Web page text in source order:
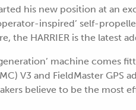
his new position at an
inspired’ self-
the HARRIER is the latest
machine comes
V3 and FieldMaster GPS
believe to be the most